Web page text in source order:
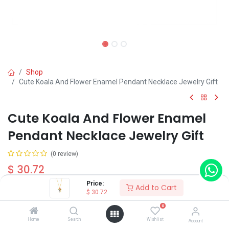
Price:
$ 30.72 Add to Cart
Home Search
0
Wishlist Account
Shop
Cute Koala And Flower Enamel Pendant Necklace Jewelry Gift
Cute Koala And Flower Enamel
Pendant Necklace Jewelry Gift
(0 review)
$ 30.72